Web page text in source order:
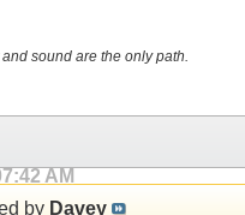
sound are the only path.
AM
by Davey